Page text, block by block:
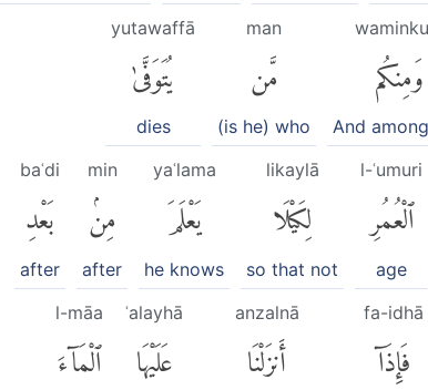
وَمِنكُم
And
man
مَّن
(is he) who
yutawaffā
يُتَوَفَّىٰ
dies
l-ʿumuri
ٱلْعُمُرِ
age
likaylā
لِكَيْلَا
so that not
yaʿlama
يَعْلَمَ
he knows
min
مِنۢ
after
baʿdi
بَعْدِ
after
fa-idhā
فَإِذَآ
anzalnā
أَنزَلْنَا
ʿalayhā
عَلَيْهَا
l-māa
ٱلْمَآءَ